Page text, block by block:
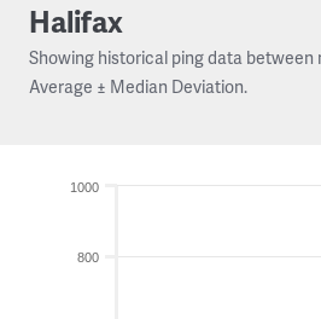
Halifax
Showing historical ping data between
Average ± Median Deviation.
800
1000